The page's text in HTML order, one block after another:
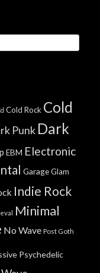
Cold Rock Cold
Punk Dark
EBM Electronic
GarageGlam
Indie Rock
Minimal
No Wave Post Goth
Psychedelic